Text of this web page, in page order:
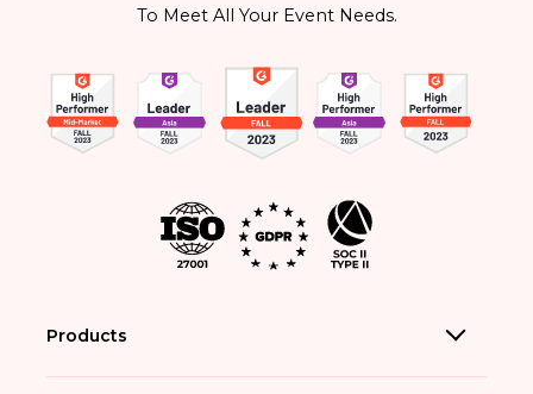
To Meet All Your Event Needs.
Products